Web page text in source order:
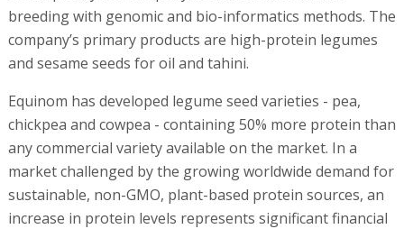
gain to protein processors and food companies.
Equinom’s second product line, sesame for oil and tahini,
solving a problem that has troubled the world of
agriculture for decades: Despite worldwide sales of
sesame exceeding $8 billion annually, the necessity of
manual harvesting has limited the supply of sesame to
third world countries where manual labor is available on
a large scale. Addressing this challenge, Equinom